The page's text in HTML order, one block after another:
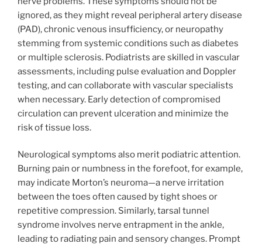
ignored, as they might reveal peripheral artery disease
(PAD), chronic venous insufficiency, or neuropathy
stemming from systemic conditions such as diabetes
or multiple sclerosis. Podiatrists are skilled in vascular
assessments, including pulse evaluation and Doppler
testing, and can collaborate with vascular specialists
when necessary. Early detection of compromised
circulation can prevent ulceration and minimize the
risk of tissue loss.
Neurological symptoms also merit podiatric attention.
Burning pain or numbness in the forefoot, for example,
may indicate Morton’s neuroma—a nerve irritation
between the toes often caused by tight shoes or
repetitive compression. Similarly, tarsal tunnel
syndrome involves nerve entrapment in the ankle,
leading to radiating pain and sensory changes. Prompt